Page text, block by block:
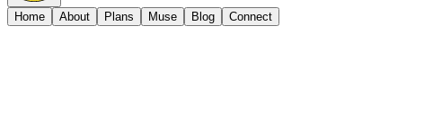
Home About Plans Muse Blog Connect